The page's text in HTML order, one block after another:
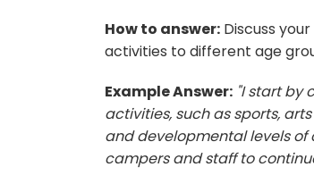
How to answer: Discuss
activities to different age
Example Answer: "I start by
activities, such as sports,
and developmental levels
campers and staff to